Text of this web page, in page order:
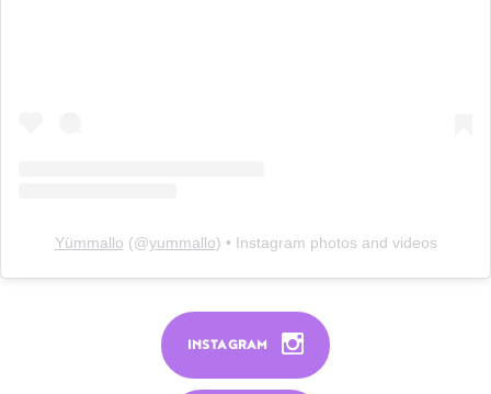
Yümmallo (@yummallo) • Instagram photos and videos
INSTAGRAM